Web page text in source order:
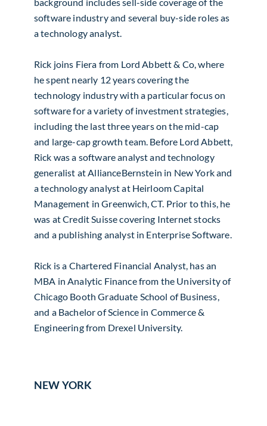
software industry and several buy-side roles as
a technology analyst.
Rick joins Fiera from Lord Abbett & Co, where
he spent nearly 12 years covering the
technology industry with a particular focus on
software for a variety of investment strategies,
including the last three years on the mid-cap
and large-cap growth team. Before Lord Abbett,
Rick was a software analyst and technology
generalist at AllianceBernstein in New York and
a technology analyst at Heirloom Capital
Management in Greenwich, CT. Prior to this, he
was at Credit Suisse covering Internet stocks
and a publishing analyst in Enterprise Software.
Rick is a Chartered Financial Analyst, has an
MBA in Analytic Finance from the University of
Chicago Booth Graduate School of Business,
and a Bachelor of Science in Commerce &
Engineering from Drexel University.
NEW YORK